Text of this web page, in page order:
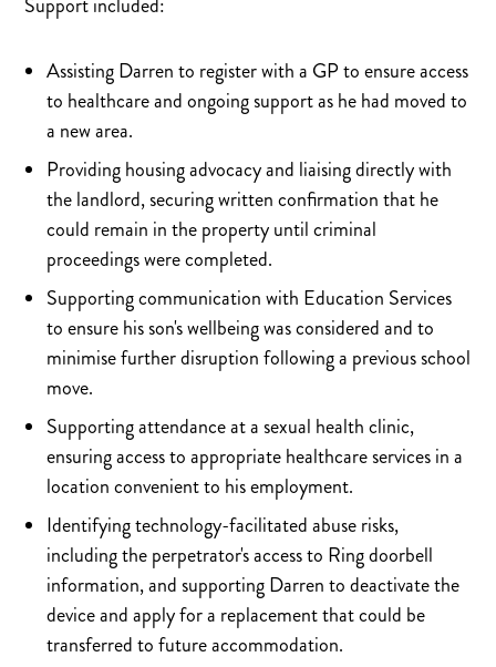
Assisting Darren to register with a GP to ensure access
to healthcare and ongoing support as he had moved to
a new area.
Providing housing advocacy and liaising directly with
the landlord, securing written confirmation that he
could remain in the property until criminal
proceedings were completed.
Supporting communication with Education Services
to ensure his son's wellbeing was considered and to
minimise further disruption following a previous school
move.
Supporting attendance at a sexual health clinic,
ensuring access to appropriate healthcare services in a
location convenient to his employment.
Identifying technology-facilitated abuse risks,
including the perpetrator's access to Ring doorbell
information, and supporting Darren to deactivate the
device and apply for a replacement that could be
transferred to future accommodation.